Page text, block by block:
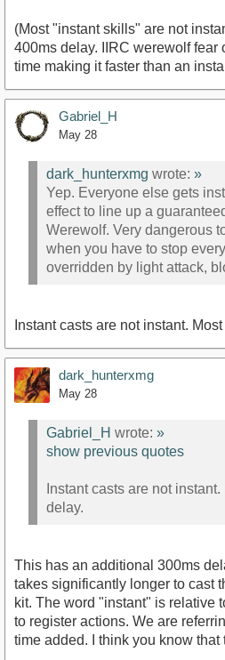
(Most "instant skills" are not
400ms delay. IIRC werewolf fear
time making it faster than an
Gabriel_H
May 28
dark_hunterxmg wrote: »
Yep. Everyone else gets
effect to line up a
Werewolf. Very dangerous
when you have to stop
overridden by light attack,
Instant casts are not instant.
dark_hunterxmg
May 28
Gabriel_H wrote: »
show previous quotes
Instant casts are not
delay.
This has an additional 300ms
takes significantly longer to cast
kit. The word "instant" is relative
to register actions. We are
time added. I think you know that